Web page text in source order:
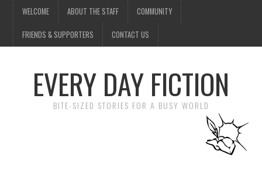
WELCOME ABOUT THE STAFF COMMUNITY
FRIENDS & SUPPORTERS CONTACT US
EVERY DAY FICTION
BITE-SIZED STORIES FOR A BUSY WORLD